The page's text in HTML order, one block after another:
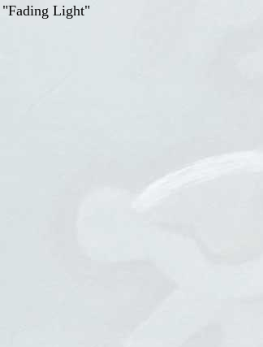
"Fading Light"